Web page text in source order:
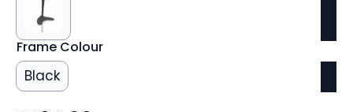
Frame Colour
Black